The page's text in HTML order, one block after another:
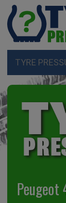
TYRE
Peugeot